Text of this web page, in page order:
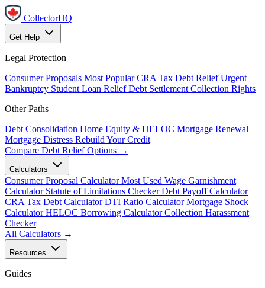
CollectorHQ
Get Help
Legal Protection
Consumer Proposals Most Popular CRA Tax Debt Relief Urgent
Bankruptcy Student Loan Relief Debt Settlement Collection Rights
Other Paths
Debt Consolidation Home Equity & HELOC Mortgage Renewal
Mortgage Distress Rebuild Your Credit
Compare Debt Relief Options →
Calculators
Consumer Proposal Calculator Most Used Wage Garnishment
Calculator Statute of Limitations Checker Debt Payoff Calculator
CRA Tax Debt Calculator DTI Ratio Calculator Mortgage Shock
Calculator HELOC Borrowing Calculator Collection Harassment
Checker
All Calculators →
Resources
Guides